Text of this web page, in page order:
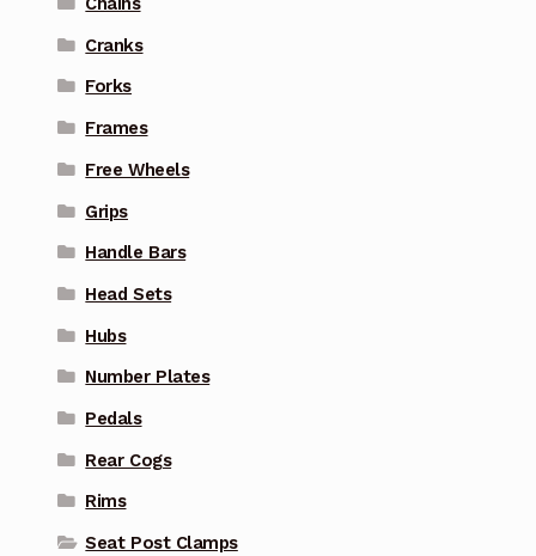
Cranks
Forks
Frames
Free Wheels
Grips
Handle Bars
Head Sets
Hubs
Number Plates
Pedals
Rear Cogs
Rims
Seat Post Clamps